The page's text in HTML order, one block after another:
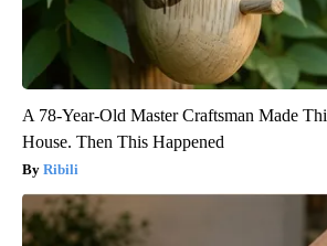
A 78-Year-Old Master Craftsman Made
House. Then This Happened
Ribili